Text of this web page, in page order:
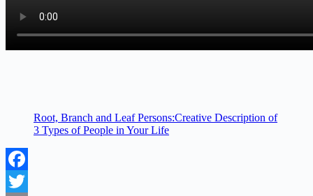
Root, Branch and Leaf Persons:Creative Description of
3 Types of People in Your Life
Facebook